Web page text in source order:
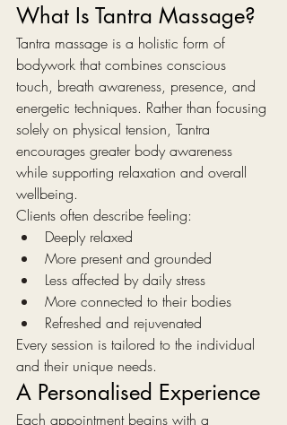
What Is Tantra Massage?
Tantra massage is a holistic form of
bodywork that combines conscious
touch, breath awareness, presence, and
energetic techniques. Rather than focusing
solely on physical tension, Tantra
encourages greater body awareness
while supporting relaxation and overall
wellbeing.
Clients often describe feeling:
Deeply relaxed
More present and grounded
Less affected by daily stress
More connected to their bodies
Refreshed and rejuvenated
Every session is tailored to the individual
and their unique needs.
A Personalised Experience
Each appointment begins with a